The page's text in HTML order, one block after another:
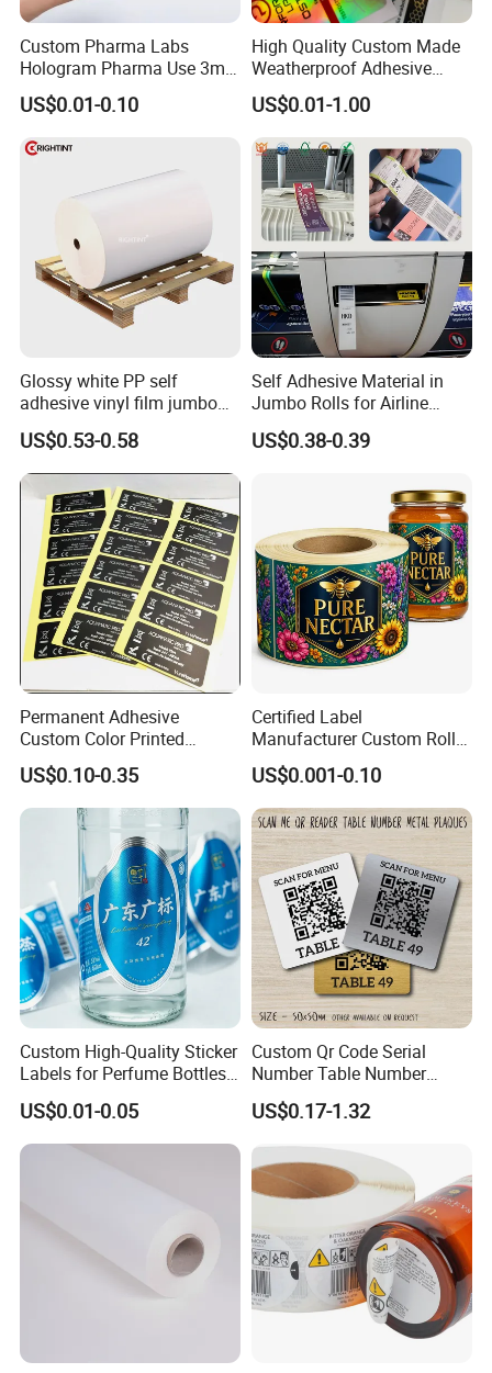
Custom Pharma Labs
Hologram Pharma Use 3ml
10ml Vial Sticker Peptide
Vial Labels and Boxes for
Supplement Bottle or
Fitness Product Use
US$0.01-0.10
High Quality Custom Made
Weatherproof Adhesive
BOPP 10ml Essential Oil
Vial Box Labels Stickers
US$0.01-1.00
Glossy white PP self
adhesive vinyl film jumbo
rolls for flexo printer
US$0.53-0.58
Self Adhesive Material in
Jumbo Rolls for Airline
Luggage Tag Printing
US$0.38-0.39
Permanent Adhesive
Custom Color Printed
Polypropylene Film Label
with Smooth Matte Finish
US$0.10-0.35
Certified Label
Manufacturer Custom Roll
Labels - Quality Stickers in
Custom Sizes
US$0.001-0.10
Custom High-Quality Sticker
Labels for Perfume Bottles
and Jars
US$0.01-0.05
Custom Qr Code Serial
Number Table Number
Plaques Metal Sign Scan to
Order Restaurant Bar
US$0.17-1.32